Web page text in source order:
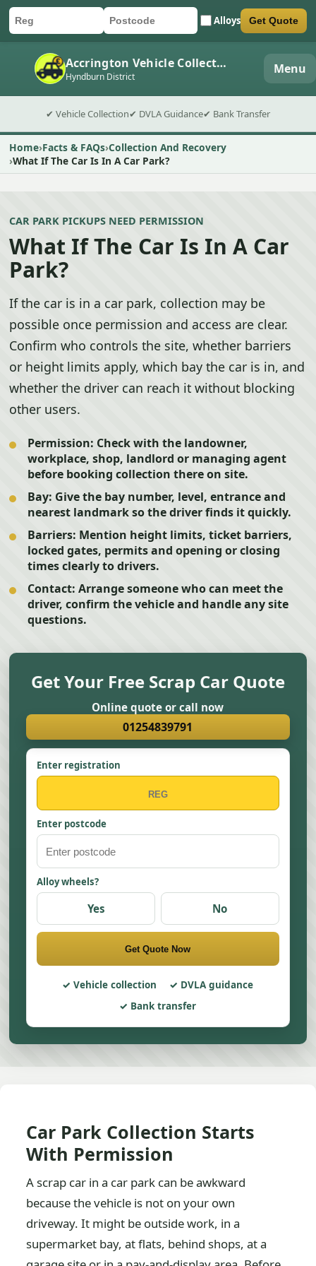
Car registration
Postcode Alloys
Submit quote form Get Quote
Accrington Vehicle Collection
Hyndburn District Menu
✔ Vehicle Collection✔ DVLA Guidance✔ Bank Transfer
Home Facts & FAQs Collection And Recovery
What If The Car Is In A Car Park?
CAR PARK PICKUPS NEED PERMISSION
What If The Car Is In A Car
Park?
If the car is in a car park, collection may be
possible once permission and access are clear.
Confirm who controls the site, whether barriers
or height limits apply, which bay the car is in, and
whether the driver can reach it without blocking
other users.
Permission: Check with the landowner,
workplace, shop, landlord or managing agent
before booking collection there on site.
Bay: Give the bay number, level, entrance and
nearest landmark so the driver finds it quickly.
Barriers: Mention height limits, ticket barriers,
locked gates, permits and opening or closing
times clearly to drivers.
Contact: Arrange someone who can meet the
driver, confirm the vehicle and handle any site
questions.
Get Your Free Scrap Car Quote
Online quote or call now
01254839791
Enter registration
Enter postcode
Alloy wheels?
Yes No
Get Quote Now
Vehicle collection
DVLA guidance
Bank transfer
Car Park Collection Starts
With Permission
A scrap car in a car park can be awkward
because the vehicle is not on your own
driveway. It might be outside work, in a
supermarket bay, at flats, behind shops, at a